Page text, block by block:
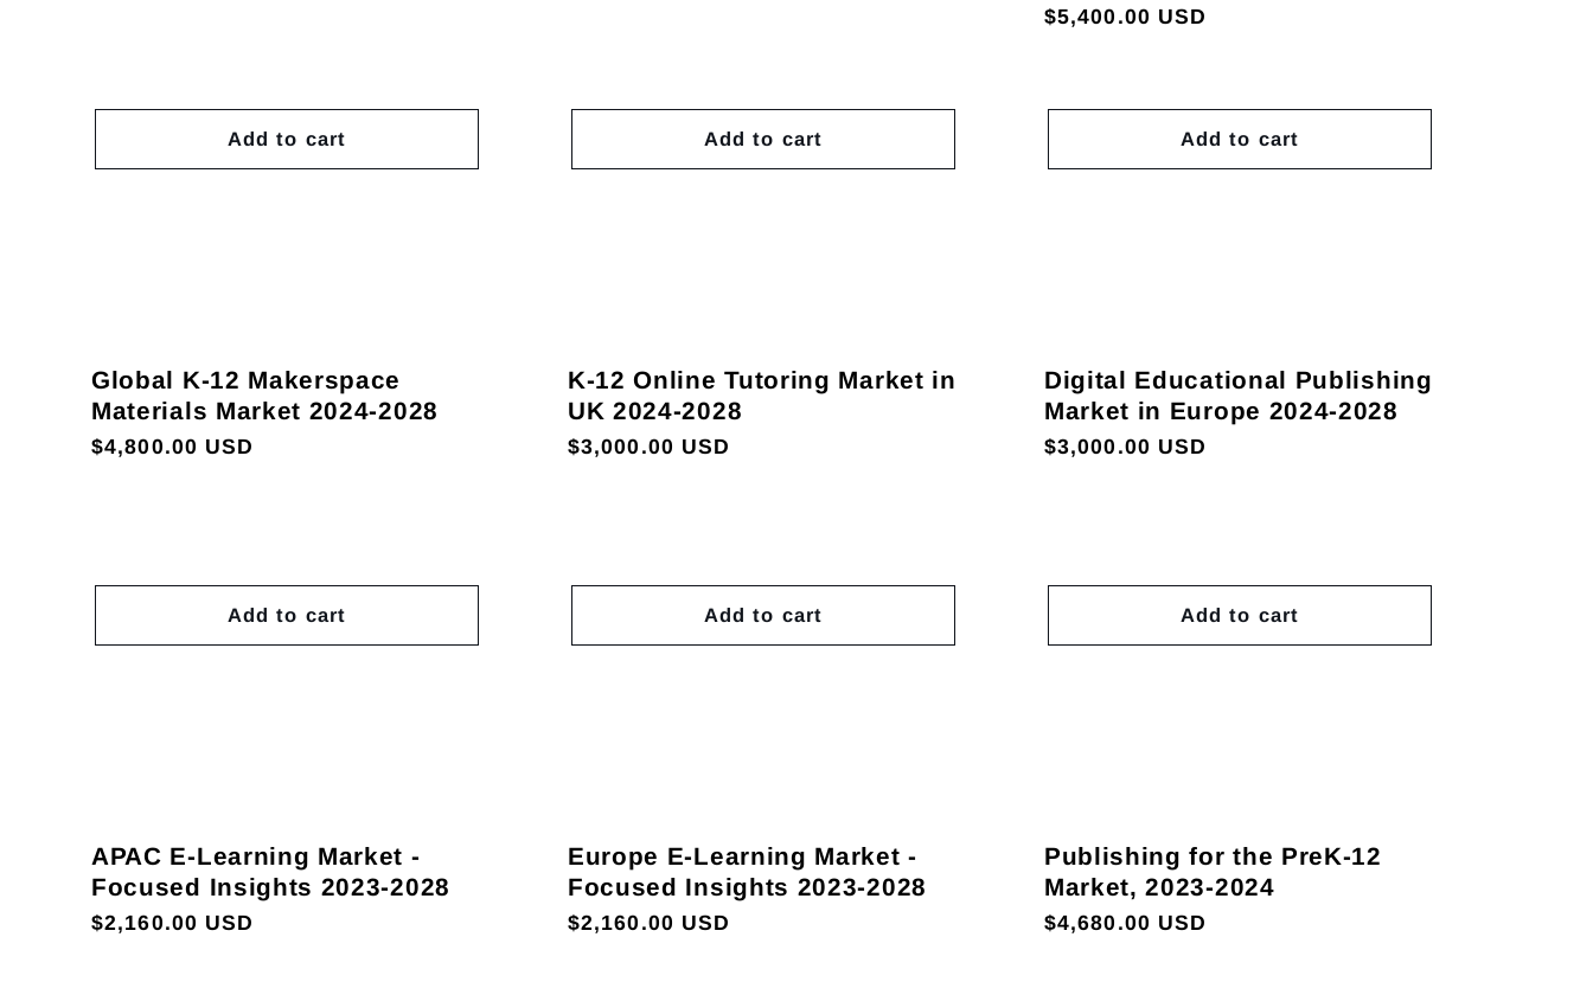
Add to cart Add to cart
Regular
$5,400.00 USD
Add to cart
Global K-12 Makerspace
Materials Market 2024-2028
Regular
$4,800.00 USD
Add to cart
K-12 Online Tutoring Market in
UK 2024-2028
Regular
$3,000.00 USD
Add to cart
Digital Educational Publishing
Market in Europe 2024-2028
Regular
$3,000.00 USD
Add to cart
APAC E-Learning Market -
Focused Insights 2023-2028
Regular
$2,160.00 USD
Europe E-Learning Market -
Focused Insights 2023-2028
Regular
$2,160.00 USD
Publishing for the PreK-12
Market, 2023-2024
Regular
$4,680.00 USD